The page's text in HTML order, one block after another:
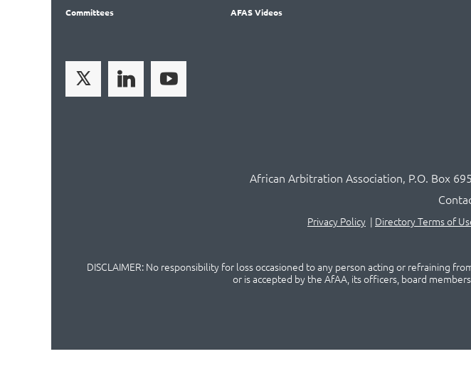
Committees
AFAS Videos
African Arbitration Association, P.O. Box
Privacy Policy | Directory Terms of
DISCLAIMER: No responsibility for loss occasioned to any person acting or refraining
or is accepted by the AfAA, its officers, board